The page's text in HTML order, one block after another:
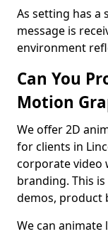
As setting has
message is
environment
Can You
Motion
We offer 2D
for clients in
corporate video
branding. This
demos, product
We can animate